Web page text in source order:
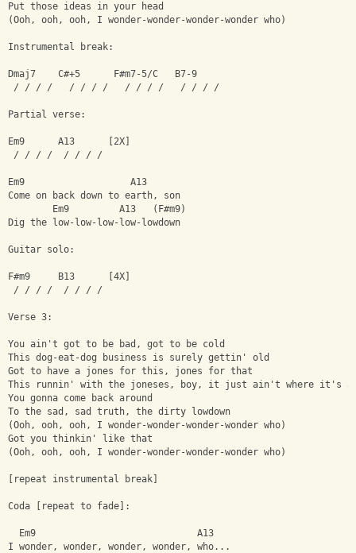
Put those ideas in your head
(Ooh, ooh, ooh, I wonder-wonder-wonder-wonder who)
Instrumental break:
Dmaj7    C#+5      F#m7-5/C   B7-9
/ / / /   / / / /   / / / /   / / / /
Partial verse:
Em9      A13      [2X]
/ / / /  / / / /
Em9                   A13
Come on back down to earth, son
        Em9         A13   (F#m9)
Dig the low-low-low-low-lowdown
Guitar solo:
F#m9     B13      [4X]
/ / / /  / / / /
Verse 3:
You ain't got to be bad, got to be cold
This dog-eat-dog business is surely gettin' old
Got to have a jones for this, jones for that
This runnin' with the joneses, boy, it just ain't where it's
You gonna come back around
To the sad, sad truth, the dirty lowdown
(Ooh, ooh, ooh, I wonder-wonder-wonder-wonder who)
Got you thinkin' like that
(Ooh, ooh, ooh, I wonder-wonder-wonder-wonder who)
[repeat instrumental break]
Coda [repeat to fade]:
  Em9                             A13
I wonder, wonder, wonder, wonder, who...